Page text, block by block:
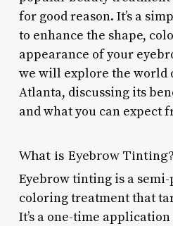
for good reason. It’s a
to enhance the shape,
appearance of your
we will explore the world
Atlanta, discussing its
and what you can expect
What is Eyebrow Tinting?
Eyebrow tinting is a
coloring treatment that
It’s a one-time